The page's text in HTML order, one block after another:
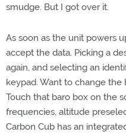
smudge. But I got over it.
As soon as the unit powers
accept the data. Picking a
again, and selecting an
keypad. Want to change
Touch that baro box on the
frequencies, altitude
Carbon Cub has an